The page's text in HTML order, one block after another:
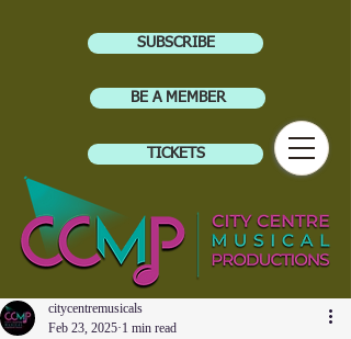
SUBSCRIBE
BE A MEMBER
TICKETS
citycentremusicals
Feb 23, 2025 1 min read